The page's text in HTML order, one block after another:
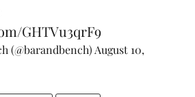
GHTVu3qrF9
(@barandbench) August 10,